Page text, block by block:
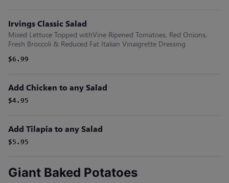
Irvings Classic Salad
Mixed Lettuce Topped withVine Ripened Tomatoes, Red Onions,
Fresh Broccoli & Reduced Fat Italian Vinaigrette Dressing
$6.99
Add Chicken to any Salad
$4.95
Add Tilapia to any Salad
$5.95
Giant Baked Potatoes